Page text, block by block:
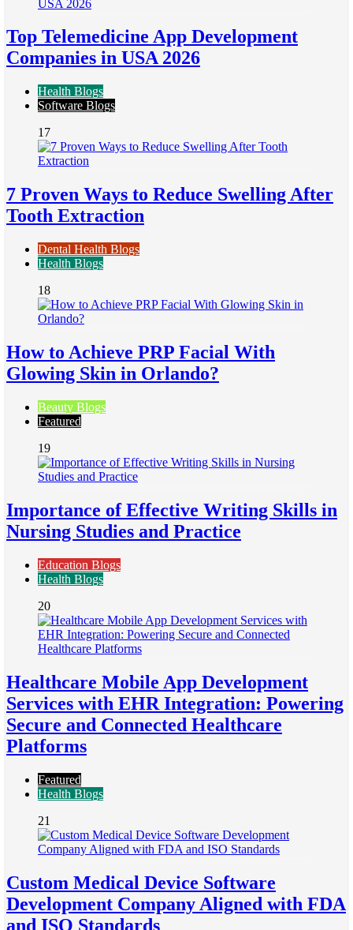
Top Telemedicine App Development
Companies in USA 2026
Health Blogs
Software Blogs
17
7 Proven Ways to Reduce Swelling After
Tooth Extraction
Dental Health Blogs
Health Blogs
18
How to Achieve PRP Facial With
Glowing Skin in Orlando?
Beauty Blogs
Featured
19
Importance of Effective Writing Skills in
Nursing Studies and Practice
Education Blogs
Health Blogs
20
Healthcare Mobile App Development
Services with EHR Integration: Powering
Secure and Connected Healthcare
Platforms
Featured
Health Blogs
21
Custom Medical Device Software
Development Company Aligned with FDA
and ISO Standards